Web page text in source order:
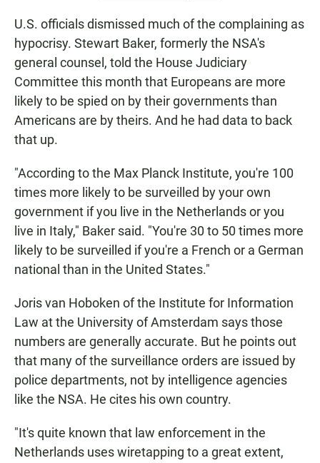
U.S. officials dismissed much of the complaining as
hypocrisy. Stewart Baker, formerly the NSA's
general counsel, told the House Judiciary
Committee this month that Europeans are more
likely to be spied on by their governments than
Americans are by theirs. And he had data to back
that up.
"According to the Max Planck Institute, you're 100
times more likely to be surveilled by your own
government if you live in the Netherlands or you
live in Italy," Baker said. "You're 30 to 50 times more
likely to be surveilled if you're a French or a German
national than in the United States."
Joris van Hoboken of the Institute for Information
Law at the University of Amsterdam says those
numbers are generally accurate. But he points out
that many of the surveillance orders are issued by
police departments, not by intelligence agencies
like the NSA. He cites his own country.
"It's quite known that law enforcement in the
Netherlands uses wiretapping to a great extent,